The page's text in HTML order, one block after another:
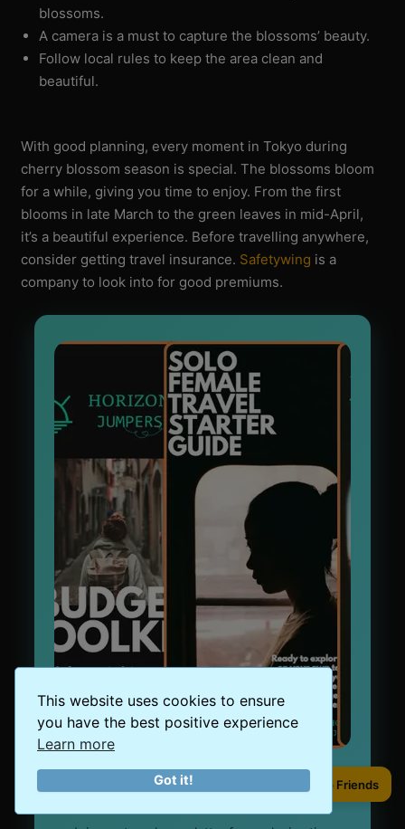
This website uses cookies to ensure
you have the best positive experience
Learn more
Got it!
blossoms.
A camera is a must to capture the blossoms’ beauty.
Follow local rules to keep the area clean and
beautiful.
With good planning, every moment in Tokyo during
cherry blossom season is special. The blossoms bloom
for a while, giving you time to enjoy. From the first
blooms in late March to the green leaves in mid-April,
it’s a beautiful experience. Before travelling anywhere,
consider getting travel insurance. Safetywing is a
company to look into for good premiums.
Sign Up to our Newsletter
Share to Friends